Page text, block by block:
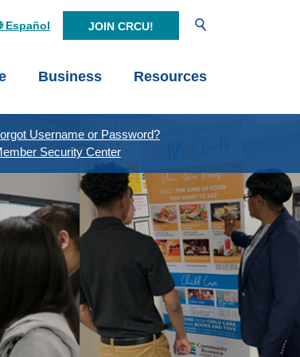
Español JOIN CRCU!
Business Resources
Username or Password?
Security Center